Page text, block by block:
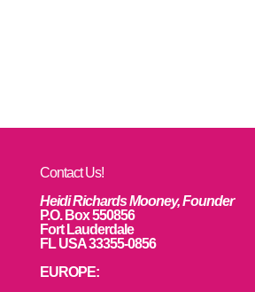
Contact Us!
Heidi Richards Mooney, Founder
P.O. Box 550856
Fort Lauderdale
FL USA 33355-0856
EUROPE: